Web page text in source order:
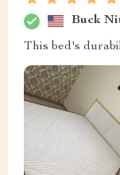
Buck
This bed's